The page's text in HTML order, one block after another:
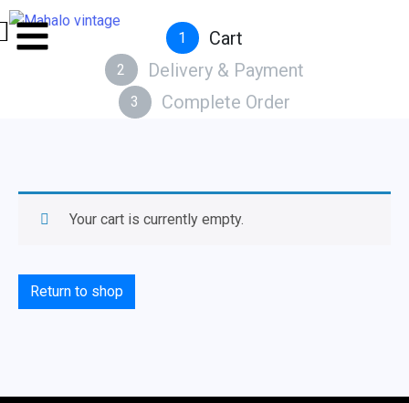
1 Cart
2 Delivery & Payment
3 Complete Order
Your cart is currently empty.
Return to shop